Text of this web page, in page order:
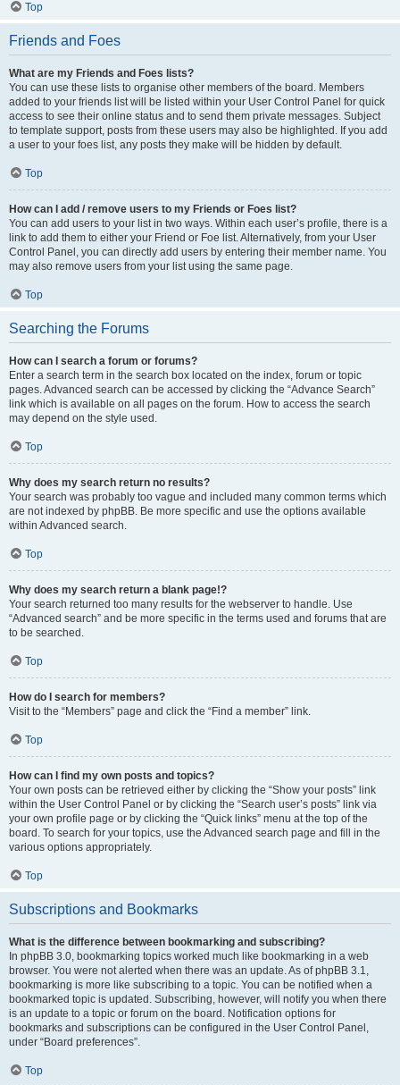
Top
Friends and Foes
What are my Friends and Foes lists?
You can use these lists to organise other members of the board. Members
added to your friends list will be listed within your User Control Panel for quick
access to see their online status and to send them private messages. Subject
to template support, posts from these users may also be highlighted. If you add
a user to your foes list, any posts they make will be hidden by default.
Top
How can I add / remove users to my Friends or Foes list?
You can add users to your list in two ways. Within each user’s profile, there is a
link to add them to either your Friend or Foe list. Alternatively, from your User
Control Panel, you can directly add users by entering their member name. You
may also remove users from your list using the same page.
Top
Searching the Forums
How can I search a forum or forums?
Enter a search term in the search box located on the index, forum or topic
pages. Advanced search can be accessed by clicking the “Advance Search”
link which is available on all pages on the forum. How to access the search
may depend on the style used.
Top
Why does my search return no results?
Your search was probably too vague and included many common terms which
are not indexed by phpBB. Be more specific and use the options available
within Advanced search.
Top
Why does my search return a blank page!?
Your search returned too many results for the webserver to handle. Use
“Advanced search” and be more specific in the terms used and forums that are
to be searched.
Top
How do I search for members?
Visit to the “Members” page and click the “Find a member” link.
Top
How can I find my own posts and topics?
Your own posts can be retrieved either by clicking the “Show your posts” link
within the User Control Panel or by clicking the “Search user’s posts” link via
your own profile page or by clicking the “Quick links” menu at the top of the
board. To search for your topics, use the Advanced search page and fill in the
various options appropriately.
Top
Subscriptions and Bookmarks
What is the difference between bookmarking and subscribing?
In phpBB 3.0, bookmarking topics worked much like bookmarking in a web
browser. You were not alerted when there was an update. As of phpBB 3.1,
bookmarking is more like subscribing to a topic. You can be notified when a
bookmarked topic is updated. Subscribing, however, will notify you when there
is an update to a topic or forum on the board. Notification options for
bookmarks and subscriptions can be configured in the User Control Panel,
under “Board preferences”.
Top